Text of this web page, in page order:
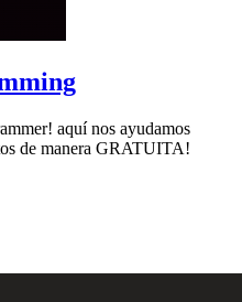
aquí nos ayudamos
de manera GRATUITA!